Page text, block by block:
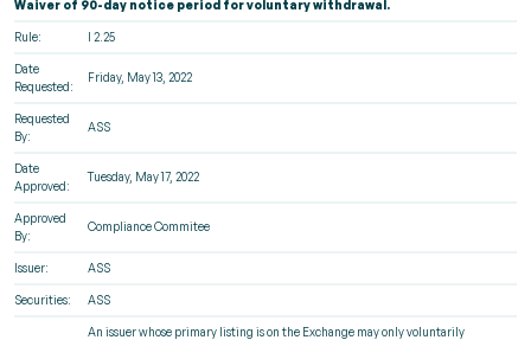
Waiver of 90-day notice period for voluntary withdrawal.
Rule: I 2.25
Date
Requested:
Friday, May 13, 2022
Requested
By:
ASS
Date
Approved:
Tuesday, May 17, 2022
Approved
By:
Compliance Commitee
Issuer: ASS
Securities: ASS
An issuer whose primary listing is on the Exchange may only voluntarily